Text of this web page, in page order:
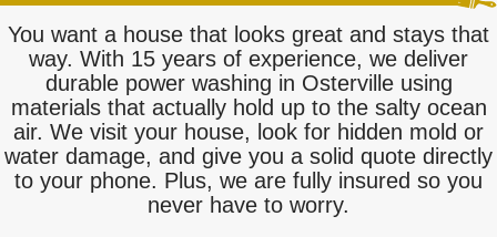
You want a house that looks great and stays that
way. With 15 years of experience, we deliver
durable power washing in Osterville using
materials that actually hold up to the salty ocean
air. We visit your house, look for hidden mold or
water damage, and give you a solid quote directly
to your phone. Plus, we are fully insured so you
never have to worry.